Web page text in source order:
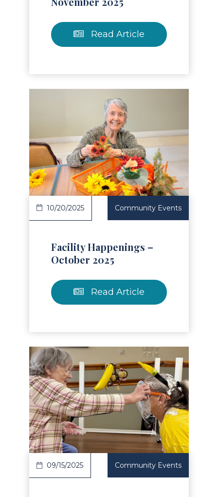
Read Article
Article
10/20/2025 Community Events
Facility Happenings –
October 2025
Read Article
Article
09/15/2025 Community Events